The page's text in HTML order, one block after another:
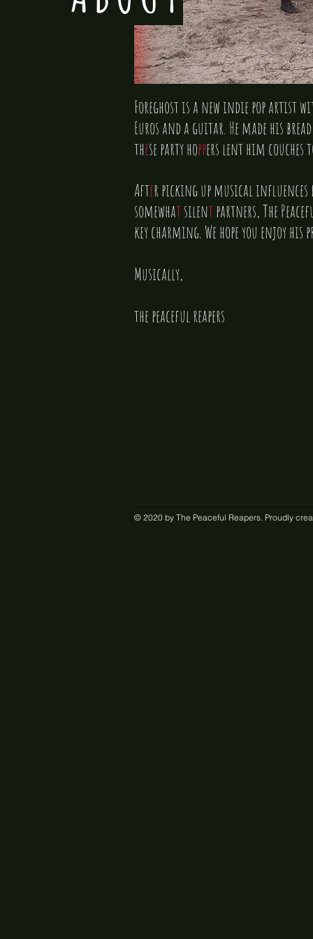
Foreghost is a new indie pop artist
Euros and a guitar. He made his
these party hoppers lent him couches
After picking up musical influences
somewhatsilentpartners, The
key charming. We hope you enjoy
Musically,
the peaceful reapers
© 2020 by The Peaceful Reapers. Proudly